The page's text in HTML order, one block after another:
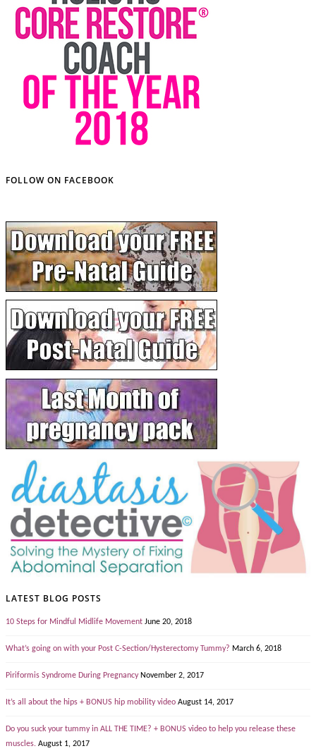
FOLLOW ON FACEBOOK
LATEST BLOG POSTS
10 Steps for Mindful Midlife Movement June 20, 2018
What’s going on with your Post C-Section/Hysterectomy Tummy? March 6, 2018
Piriformis Syndrome During Pregnancy November 2, 2017
It’s all about the hips + BONUS hip mobility video August 14, 2017
Do you suck your tummy in ALL THE TIME? + BONUS video to help you release these
muscles. August 1, 2017